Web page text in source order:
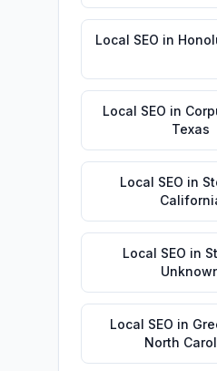
Local SEO in
Local SEO in
Texas
Local SEO in
Local SEO in
Local SEO in
North